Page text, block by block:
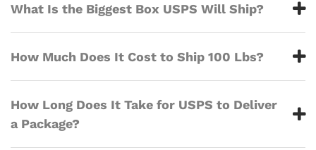
What Is the Biggest Box USPS Will Ship?
How Much Does It Cost to Ship 100 Lbs?
How Long Does It Take for USPS to Deliver
a Package?